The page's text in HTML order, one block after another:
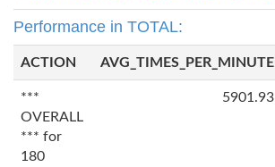
Performance in TOTAL:
ACTION AVG_TIMES_PER_MINUTE
***
OVERALL
*** for
180
5901.93